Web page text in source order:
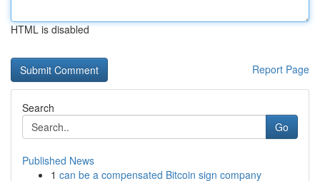
HTML is disabled
Report Page
Search
Go
Published News
1 can be a compensated Bitcoin sign company